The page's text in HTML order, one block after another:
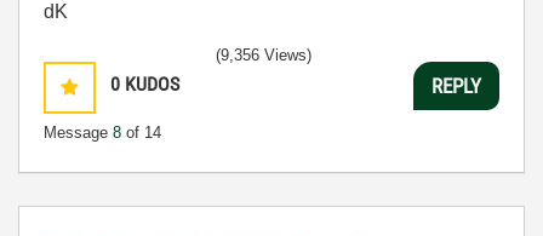
dK
0 KUDOS
Message 8 of 14
(9,356 Views)
REPLY